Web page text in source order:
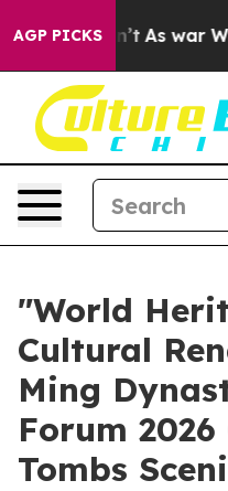
AGP PICKS
Didn’t As war With
"World
Cultural
Ming
Forum
Tombs